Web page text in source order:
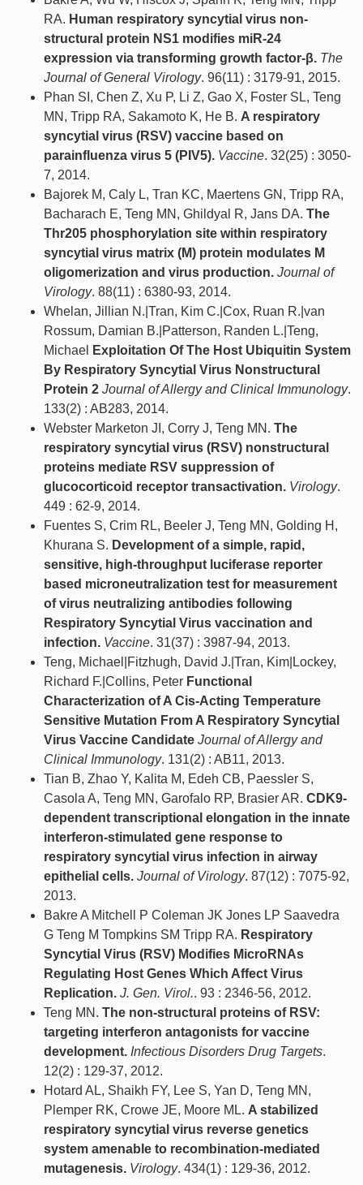
RA. Human respiratory syncytial virus non-
structural protein NS1 modifies miR-24
expression via transforming growth factor-β. The
Journal of General Virology. 96(11) : 3179-91, 2015.
Phan SI, Chen Z, Xu P, Li Z, Gao X, Foster SL, Teng
MN, Tripp RA, Sakamoto K, He B. A respiratory
syncytial virus (RSV) vaccine based on
parainfluenza virus 5 (PIV5). Vaccine. 32(25) : 3050-
7, 2014.
Bajorek M, Caly L, Tran KC, Maertens GN, Tripp RA,
Bacharach E, Teng MN, Ghildyal R, Jans DA. The
Thr205 phosphorylation site within respiratory
syncytial virus matrix (M) protein modulates M
oligomerization and virus production. Journal of
Virology. 88(11) : 6380-93, 2014.
Whelan, Jillian N.|Tran, Kim C.|Cox, Ruan R.|van
Rossum, Damian B.|Patterson, Randen L.|Teng,
Michael
Exploitation Of The Host Ubiquitin System
By Respiratory Syncytial Virus Nonstructural
Protein 2 Journal of Allergy and Clinical Immunology.
133(2) : AB283, 2014.
Webster Marketon JI, Corry J, Teng MN. The
respiratory syncytial virus (RSV) nonstructural
proteins mediate RSV suppression of
glucocorticoid receptor transactivation. Virology.
449 : 62-9, 2014.
Fuentes S, Crim RL, Beeler J, Teng MN, Golding H,
Khurana S. Development of a simple, rapid,
sensitive, high-throughput luciferase reporter
based microneutralization test for measurement
of virus neutralizing antibodies following
Respiratory Syncytial Virus vaccination and
infection. Vaccine. 31(37) : 3987-94, 2013.
Teng, Michael|Fitzhugh, David J.|Tran, Kim|Lockey,
Richard F.|Collins, Peter Functional
Characterization of A Cis-Acting Temperature
Sensitive Mutation From A Respiratory Syncytial
Virus Vaccine Candidate Journal of Allergy and
Clinical Immunology. 131(2) : AB11, 2013.
Tian B, Zhao Y, Kalita M, Edeh CB, Paessler S,
Casola A, Teng MN, Garofalo RP, Brasier AR. CDK9-
dependent transcriptional elongation in the innate
interferon-stimulated gene response to
respiratory syncytial virus infection in airway
epithelial cells. Journal of Virology. 87(12) : 7075-92,
2013.
Bakre A Mitchell P Coleman JK Jones LP Saavedra
G Teng M Tompkins SM Tripp RA. Respiratory
Syncytial Virus (RSV) Modifies MicroRNAs
Regulating Host Genes Which Affect Virus
Replication. J. Gen. Virol.. 93 : 2346-56, 2012.
Teng MN. The non-structural proteins of RSV:
targeting interferon antagonists for vaccine
development. Infectious Disorders Drug Targets.
12(2) : 129-37, 2012.
Hotard AL, Shaikh FY, Lee S, Yan D, Teng MN,
Plemper RK, Crowe JE, Moore ML. A stabilized
respiratory syncytial virus reverse genetics
system amenable to recombination-mediated
mutagenesis. Virology. 434(1) : 129-36, 2012.